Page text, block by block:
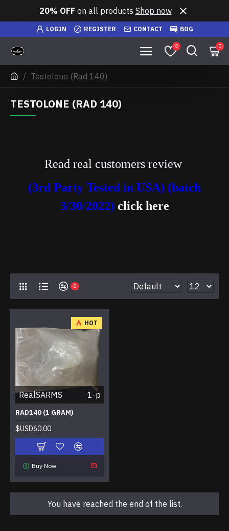
20% OFFon all products Shop now
LOGIN REGISTER CONTACT BOG
0 0
Testolone (Rad 140)
TESTOLONE (RAD 140)
Read real customers review
(3rd Party Tested in USA) (batch
3/30/2022) click here
0
HOT
RealSARMS 1-p
RAD140 (1 GRAM)
$USD60.00
Buy Now
You have reached the end of the list.